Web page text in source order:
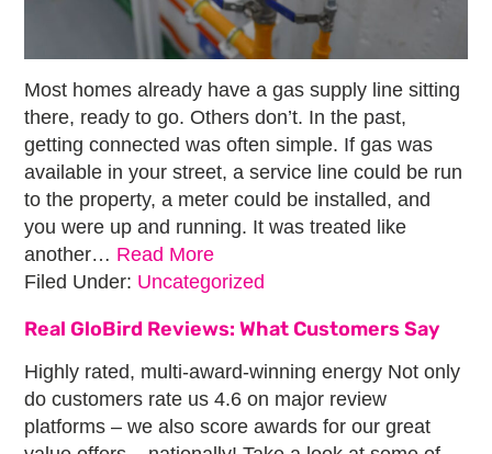
Most homes already have a gas supply line sitting
there, ready to go. Others don’t. In the past,
getting connected was often simple. If gas was
available in your street, a service line could be run
to the property, a meter could be installed, and
you were up and running. It was treated like
another… Read More
Filed Under: Uncategorized
Real GloBird Reviews: What Customers Say
Highly rated, multi-award-winning energy Not only
do customers rate us 4.6 on major review
platforms – we also score awards for our great